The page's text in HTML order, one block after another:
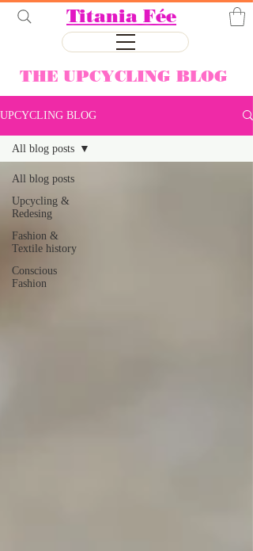
Titania Fée
THE UPCYCLING BLOG
UPCYCLING BLOG
All blog posts
Upcycling &
Redesing
Fashion &
Textile history
Conscious
Fashion
All blog posts